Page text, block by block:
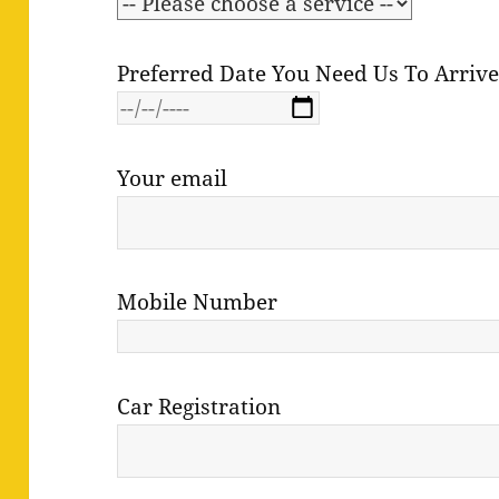
Preferred Date You Need Us To Arrive
Your email
Mobile Number
Car Registration